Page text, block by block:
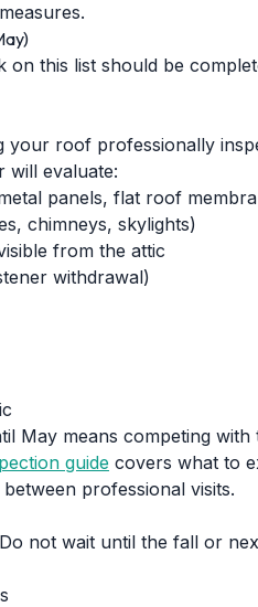
this list should be
your roof professionally
will evaluate:
panels, flat roof
chimneys, skylights)
from the attic
withdrawal)
May means competing
guide covers what to
professional visits.
not wait until the fall or